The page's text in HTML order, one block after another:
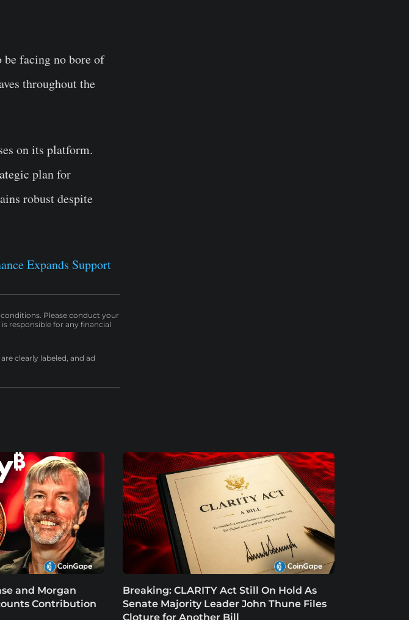
be facing no bore of
throughout the
on its platform.
plan for
robust despite
Expands Support
Please conduct your
responsible for any financial
clearly labeled, and ad
and Morgan
Contribution
Breaking: CLARITY Act Still On Hold As
Senate Majority Leader John Thune Files
Cloture for Another Bill